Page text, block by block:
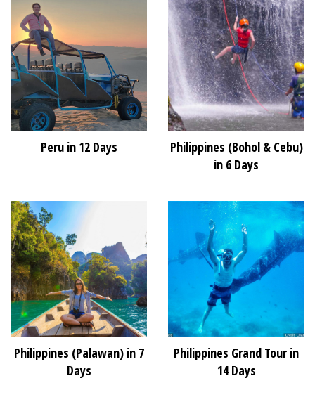
Peru in 12 Days
Philippines (Bohol & Cebu)
in 6 Days
Philippines (Palawan) in 7
Days
Philippines Grand Tour in
14 Days